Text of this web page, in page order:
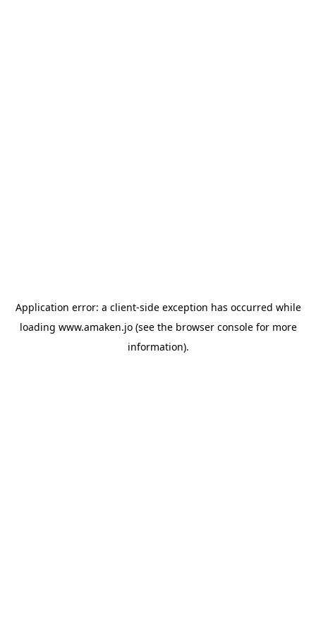
Application error: a client-side exception has occurred while
loading www.amaken.jo(see the browser consolefor more
information).